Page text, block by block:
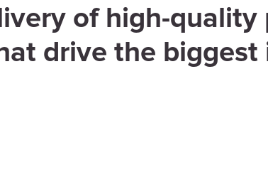
of high-
drive the biggest